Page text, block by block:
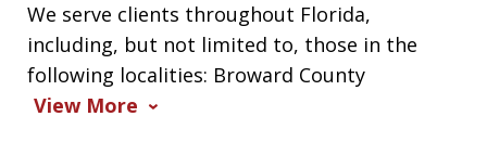
We serve clients throughout Florida,
including, but not limited to, those in the
following localities: Broward County
View More